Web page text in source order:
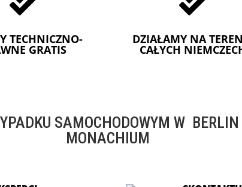
TECHNICZNO-
GRATIS
DZIAŁAMY NA
CAŁYCH
SAMOCHODOWYM W
MONACHIUM